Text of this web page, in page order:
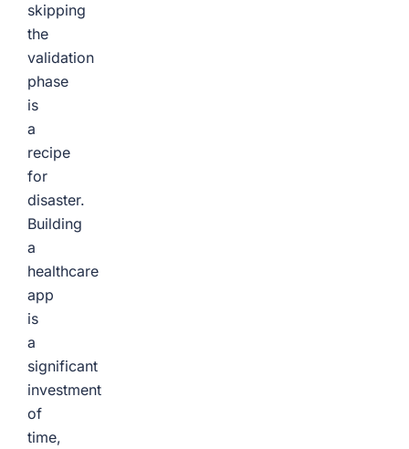
skipping
the
validation
phase
is
a
recipe
for
disaster.
Building
a
healthcare
app
is
a
significant
investment
of
time,